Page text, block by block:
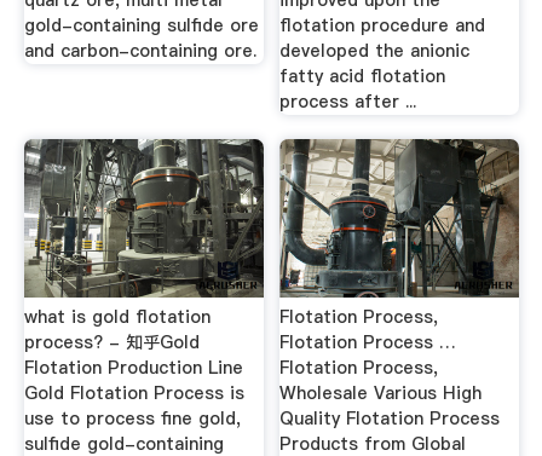
gold-containing sulfide ore
and carbon-containing ore.
flotation procedure and
developed the anionic
fatty acid flotation
process after ...
what is gold flotation
process? - 知乎Gold
Flotation Production Line
Gold Flotation Process is
use to process fine gold,
sulfide gold-containing
Flotation Process,
Flotation Process …
Flotation Process,
Wholesale Various High
Quality Flotation Process
Products from Global